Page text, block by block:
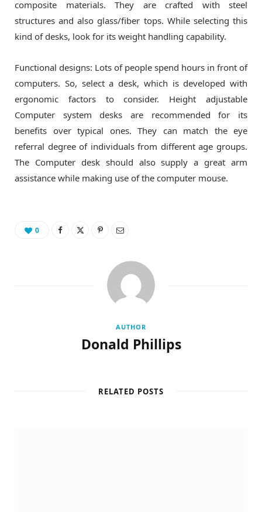
composite materials. They are crafted with steel
structures and also glass/fiber tops. While selecting this
kind of desks, look for its weight handling capability.
Functional designs: Lots of people spend hours in front of
computers. So, select a desk, which is developed with
ergonomic factors to consider. Height adjustable
Computer system desks are recommended for its
benefits over typical ones. They can match the eye
referral degree of individuals from different age groups.
The Computer desk should also supply a great arm
assistance while making use of the computer mouse.
0
AUTHOR
Donald Phillips
RELATED POSTS